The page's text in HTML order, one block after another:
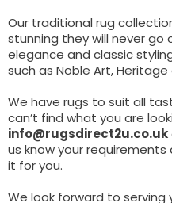
Our traditional rug
stunning they will never go
elegance and classic
such as Noble Art, Heritage
We have rugs to suit all
can’t find what you are
info@rugsdirect2u.co.uk
us know your
it for you.
We look forward to serving